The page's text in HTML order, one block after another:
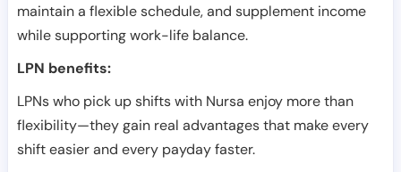
maintain a flexible schedule, and supplement income
while supporting work-life balance.
LPN benefits:
LPNs who pick up shifts with Nursa enjoy more than
flexibility—they gain real advantages that make every
shift easier and every payday faster.